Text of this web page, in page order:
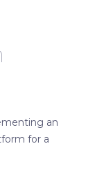
an
for a